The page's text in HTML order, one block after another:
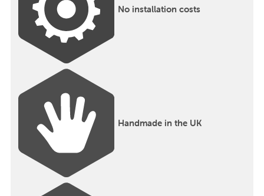
No installation costs
Handmade in the UK